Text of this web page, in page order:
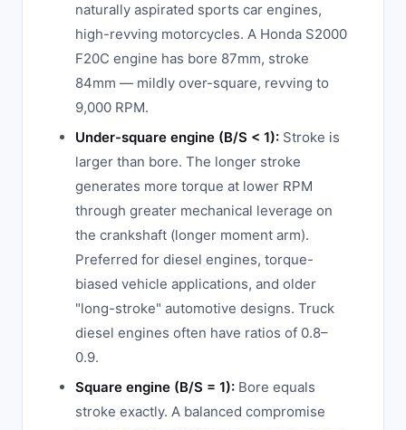
naturally aspirated sports car engines,
high-revving motorcycles. A Honda S2000
F20C engine has bore 87mm, stroke
84mm — mildly over-square, revving to
9,000 RPM.
Under-square engine (B/S < 1): Stroke is
larger than bore. The longer stroke
generates more torque at lower RPM
through greater mechanical leverage on
the crankshaft (longer moment arm).
Preferred for diesel engines, torque-
biased vehicle applications, and older
"long-stroke" automotive designs. Truck
diesel engines often have ratios of 0.8–
0.9.
Square engine (B/S = 1): Bore equals
stroke exactly. A balanced compromise